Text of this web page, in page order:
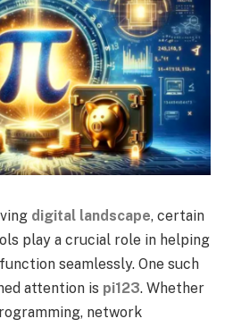
digital landscape, certain
play a crucial role in helping
seamlessly. One such
attention is pi123. Whether
network